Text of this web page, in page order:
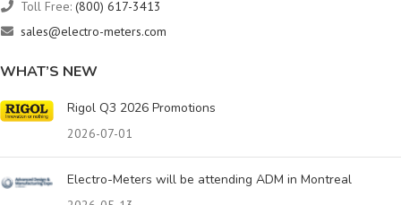
Toll Free: (800) 617-3413
sales@electro-meters.com
WHAT’S NEW
Rigol Q3 2026 Promotions
2026-07-01
Electro-Meters will be attending ADM in Montreal